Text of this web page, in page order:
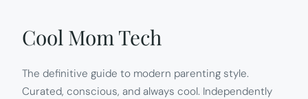
Cool Mom Tech
The definitive guide to modern parenting style.
Curated, conscious, and always cool. Independently